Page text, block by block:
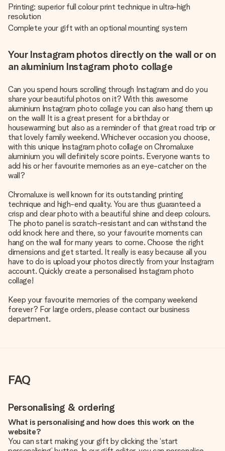
Printing: superior full colour print technique in ultra-high
resolution
Complete your gift with an optional mounting system
Your Instagram photos directly on the wall or on
an aluminium Instagram photo collage
Can you spend hours scrolling through Instagram and do you
share your beautiful photos on it? With this awesome
aluminium Instagram photo collage you can also hang them up
on the wall! It is a great present for a birthday or
housewarming but also as a reminder of that great road trip or
that lovely family weekend. Whichever occasion you choose,
with this unique Instagram photo collage on Chromaluxe
aluminium you will definitely score points. Everyone wants to
add his or her favourite memories as an eye-catcher on the
wall?
Chromaluxe is well known for its outstanding printing
technique and high-end quality. You are thus guaranteed a
crisp and clear photo with a beautiful shine and deep colours.
The photo panel is scratch-resistant and can withstand the
odd knock here and there, so your favourite moments can
hang on the wall for many years to come. Choose the right
dimensions and get started. It really is easy because all you
have to do is upload your photos directly from your Instagram
account. Quickly create a personalised Instagram photo
collage!
Keep your favourite memories of the company weekend
forever? For large orders, please contact our business
department.
FAQ
Personalising & ordering
What is personalising and how does this work on the
website?
You can start making your gift by clicking the ‘start